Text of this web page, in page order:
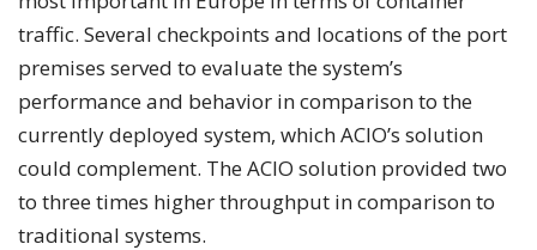
traffic. Several checkpoints and locations of the port
premises served to evaluate the system’s
performance and behavior in comparison to the
currently deployed system, which ACIO’s solution
could complement. The ACIO solution provided two
to three times higher throughput in comparison to
traditional systems.